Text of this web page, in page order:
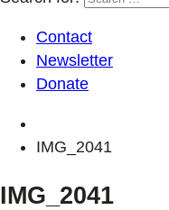
Contact
Newsletter
Donate
IMG_2041
IMG_2041